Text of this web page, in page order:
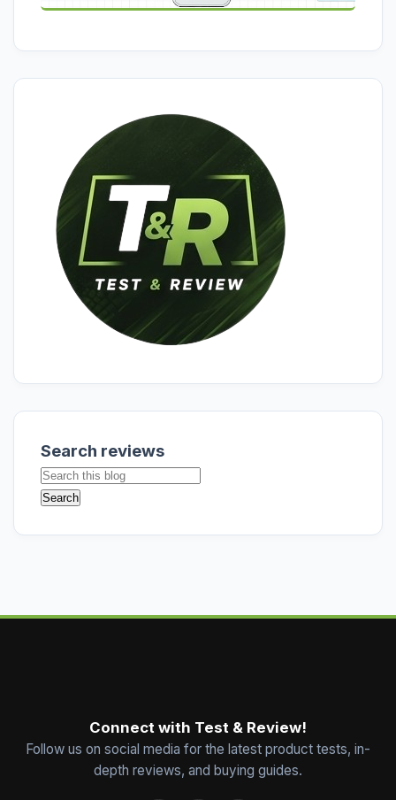
Search reviews
Connect with Test & Review!
Follow us on social media for the latest product tests, in-
depth reviews, and buying guides.